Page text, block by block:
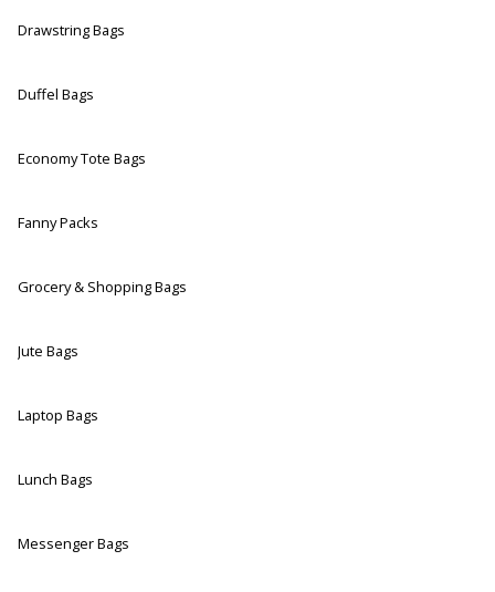
Drawstring Bags
Duffel Bags
Economy Tote Bags
Fanny Packs
Grocery & Shopping Bags
Jute Bags
Laptop Bags
Lunch Bags
Messenger Bags